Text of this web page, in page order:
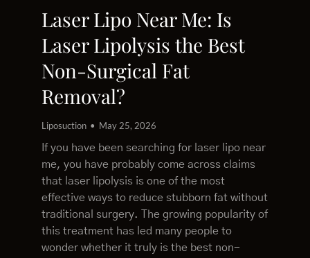
Laser Lipo Near Me: Is
Laser Lipolysis the Best
Non-Surgical Fat
Removal?
Liposuction
May 25, 2026
If you have been searching for laser lipo near
me, you have probably come across claims
that laser lipolysis is one of the most
effective ways to reduce stubborn fat without
traditional surgery. The growing popularity of
this treatment has led many people to
wonder whether it truly is the best non-